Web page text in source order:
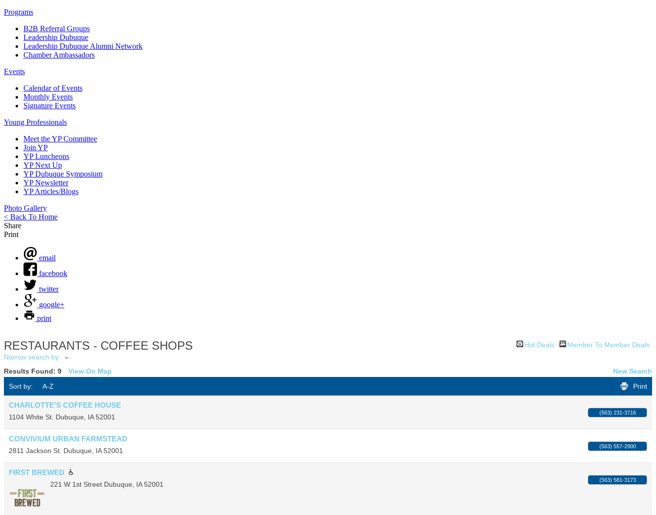
Programs
B2B Referral Groups
Leadership Dubuque
Leadership Dubuque Alumni Network
Chamber Ambassadors
Events
Calendar of Events
Monthly Events
Signature Events
Young Professionals
Meet the YP Committee
Join YP
YP Luncheons
YP Next Up
YP Dubuque Symposium
YP Newsletter
YP Articles/Blogs
Photo Gallery
< Back To Home
Share
Print
email
facebook
twitter
google+
print
RESTAURANTS - COFFEE SHOPS Hot Deals
Member To Member Deals
Narrow search by:
Results Found: 9 View On Map
New Search
Sort by:
A-Z Print
CHARLOTTE'S COFFEE HOUSE
1104 White St. Dubuque IA 52001
(563) 231-3716
CONVIVIUM URBAN FARMSTEAD
2811 Jackson St. Dubuque IA 52001
(563) 557-2900
FIRST BREWED
221 W 1st Street Dubuque IA 52001
(563) 581-3173